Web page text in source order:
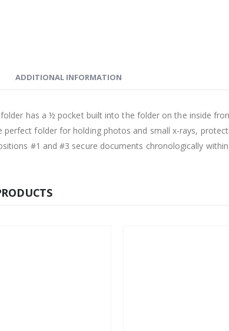
ADDITIONAL INFORMATION
has a ½ pocket built into the folder on the inside
perfect folder for holding photos and small x-rays,
#1 and #3 secure documents chronologically